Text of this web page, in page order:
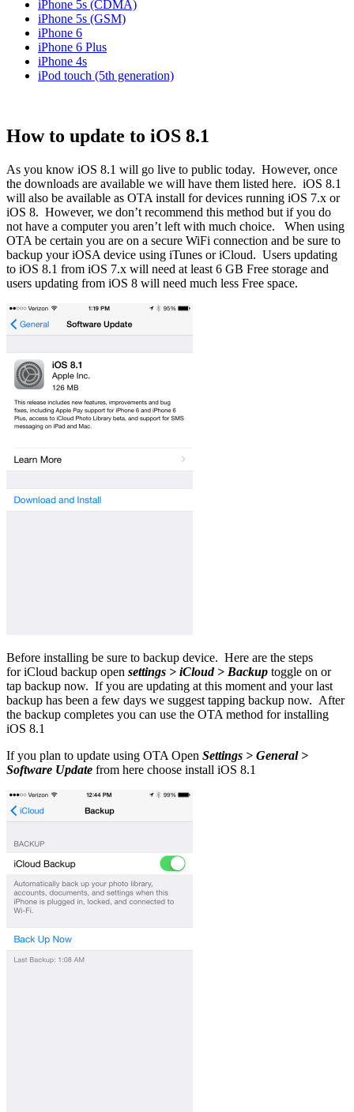
iPhone 5s (CDMA)
iPhone 5s (GSM)
iPhone 6
iPhone 6 Plus
iPhone 4s
iPod touch (5th generation)
How to update to iOS 8.1
As you know iOS 8.1 will go live to public today. However, once
the downloads are available we will have them listed here. iOS 8.1
will also be available as OTA install for devices running iOS 7.x or
iOS 8. However, we don’t recommend this method but if you do
not have a computer you aren’t left with much choice. When using
OTA be certain you are on a secure WiFi connection and be sure to
backup your iOSA device using iTunes or iCloud. Users updating
to iOS 8.1 from iOS 7.x will need at least 6 GB Free storage and
users updating from iOS 8 will need much less Free space.
Before installing be sure to backup device. Here are the steps
for iCloud backup open settings > iCloud > Backup toggle on or
tap backup now. If you are updating at this moment and your last
backup has been a few days we suggest tapping backup now. After
the backup completes you can use the OTA method for installing
iOS 8.1
If you plan to update using OTA Open Settings > General >
Software Update from here choose install iOS 8.1